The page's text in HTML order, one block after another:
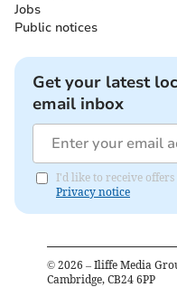
Jobs
Public notices
Get your latest
email inbox
I'd like to receive
Privacy notice
© 2026 – Iliffe Media
Cambridge, CB24 6PP